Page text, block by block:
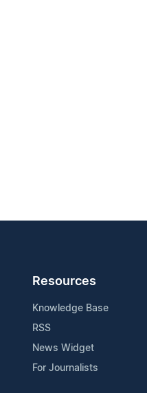
Resources
Knowledge Base
RSS
News Widget
For Journalists